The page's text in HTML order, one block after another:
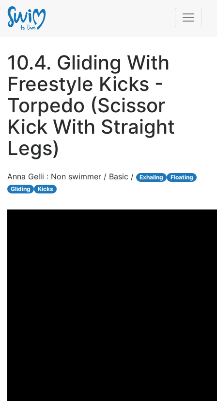
10.4. Gliding With
Freestyle Kicks -
Torpedo (Scissor
Kick With Straight
Legs)
Anna Gelli : Non swimmer / Basic / Exhaling
Floating
Gliding
Kicks